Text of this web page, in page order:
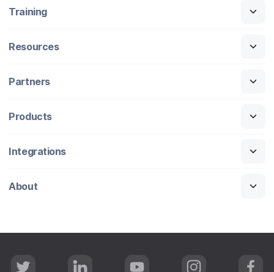
Training
Resources
Partners
Products
Integrations
About
T L Y I F